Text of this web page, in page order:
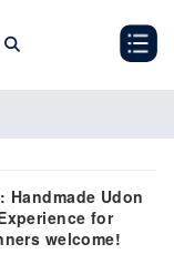
Handmade Udon
for
welcome!